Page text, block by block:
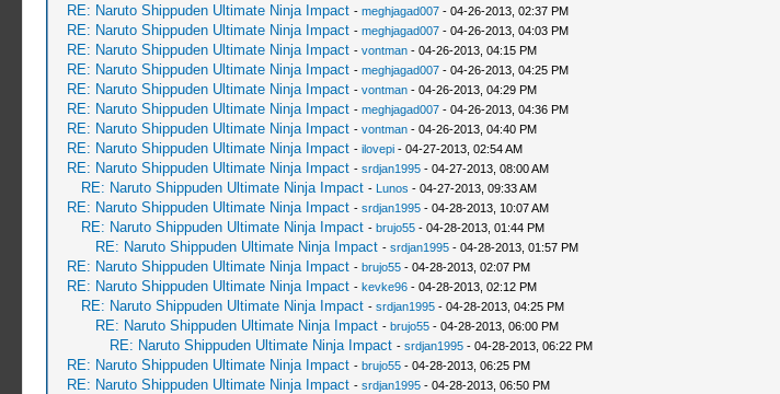
RE: Naruto Shippuden Ultimate Ninja Impact - meghjagad007- 04-26-2013, 02:37 PM
RE: Naruto Shippuden Ultimate Ninja Impact - meghjagad007- 04-26-2013, 04:03 PM
RE: Naruto Shippuden Ultimate Ninja Impact - vontman- 04-26-2013, 04:15 PM
RE: Naruto Shippuden Ultimate Ninja Impact - meghjagad007- 04-26-2013, 04:25 PM
RE: Naruto Shippuden Ultimate Ninja Impact - vontman- 04-26-2013, 04:29 PM
RE: Naruto Shippuden Ultimate Ninja Impact - meghjagad007- 04-26-2013, 04:36 PM
RE: Naruto Shippuden Ultimate Ninja Impact - vontman- 04-26-2013, 04:40 PM
RE: Naruto Shippuden Ultimate Ninja Impact - ilovepi- 04-27-2013, 02:54 AM
RE: Naruto Shippuden Ultimate Ninja Impact - srdjan1995- 04-27-2013, 08:00 AM
RE: Naruto Shippuden Ultimate Ninja Impact - Lunos - 04-27-2013, 09:33 AM
RE: Naruto Shippuden Ultimate Ninja Impact - srdjan1995- 04-28-2013, 10:07 AM
RE: Naruto Shippuden Ultimate Ninja Impact - brujo55- 04-28-2013, 01:44 PM
RE: Naruto Shippuden Ultimate Ninja Impact - srdjan1995- 04-28-2013, 01:57 PM
RE: Naruto Shippuden Ultimate Ninja Impact - brujo55- 04-28-2013, 02:07 PM
RE: Naruto Shippuden Ultimate Ninja Impact - kevke96- 04-28-2013, 02:12 PM
RE: Naruto Shippuden Ultimate Ninja Impact - srdjan1995- 04-28-2013, 04:25 PM
RE: Naruto Shippuden Ultimate Ninja Impact - brujo55- 04-28-2013, 06:00 PM
RE: Naruto Shippuden Ultimate Ninja Impact - srdjan1995- 04-28-2013, 06:22 PM
RE: Naruto Shippuden Ultimate Ninja Impact - brujo55- 04-28-2013, 06:25 PM
RE: Naruto Shippuden Ultimate Ninja Impact - srdjan1995- 04-28-2013, 06:50 PM